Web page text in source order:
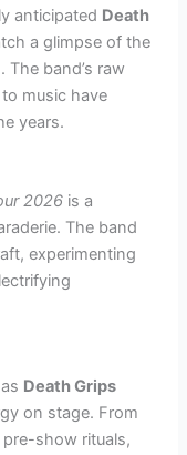
anticipated Death
a glimpse of the
band’s raw
music have
years.
2026 is a
The band
experimenting
Death Grips
on stage. From
show rituals,